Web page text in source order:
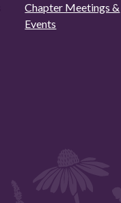
Chapter Meetings &
Events